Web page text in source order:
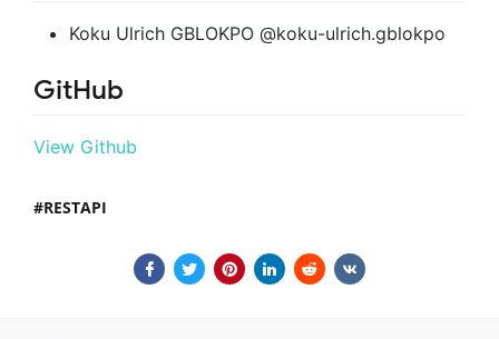
Koku Ulrich GBLOKPO @koku-ulrich.gblokpo
GitHub
View Github
RESTAPI